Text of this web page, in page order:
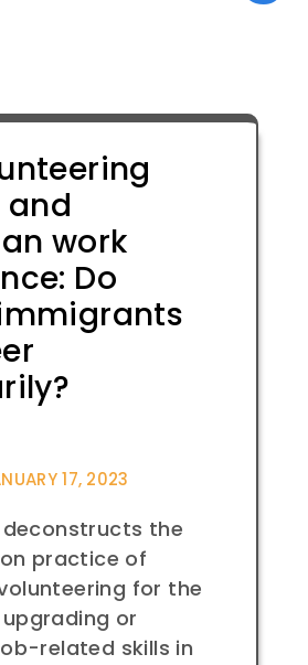
work
Do
17, 2023
the
practice of
for the
or
related skills in